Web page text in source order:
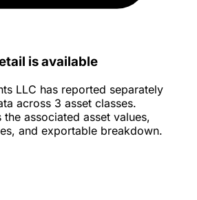
is available
LLC has reported separately
across 3 asset classes.
associated asset values,
and exportable breakdown.